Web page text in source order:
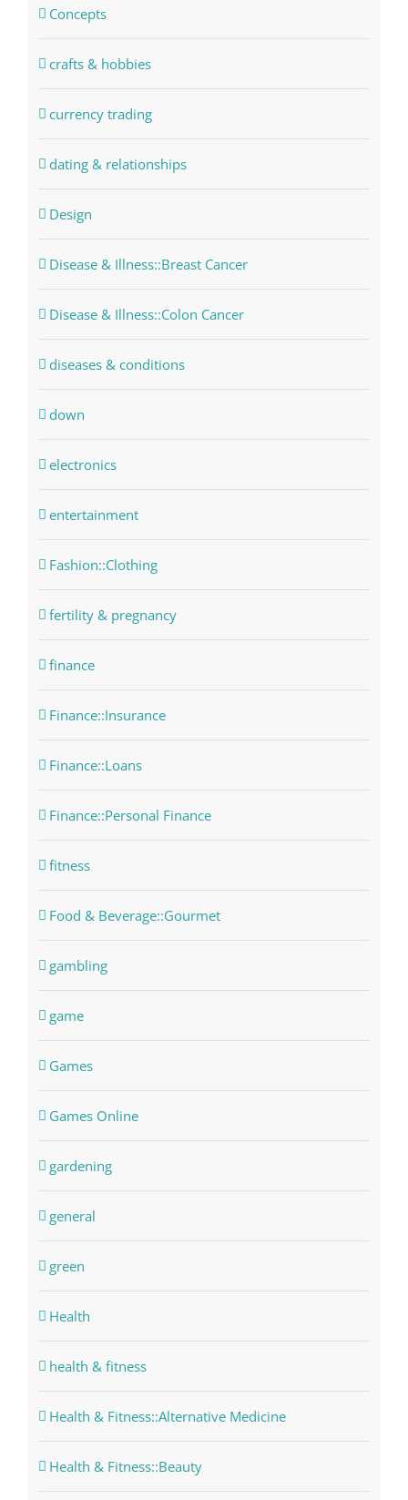
Concepts
crafts & hobbies
currency trading
dating & relationships
Design
Disease & Illness::Breast Cancer
Disease & Illness::Colon Cancer
diseases & conditions
down
electronics
entertainment
Fashion::Clothing
fertility & pregnancy
finance
Finance::Insurance
Finance::Loans
Finance::Personal Finance
fitness
Food & Beverage::Gourmet
gambling
game
Games
Games Online
gardening
general
green
Health
health & fitness
Health & Fitness::Alternative Medicine
Health & Fitness::Beauty